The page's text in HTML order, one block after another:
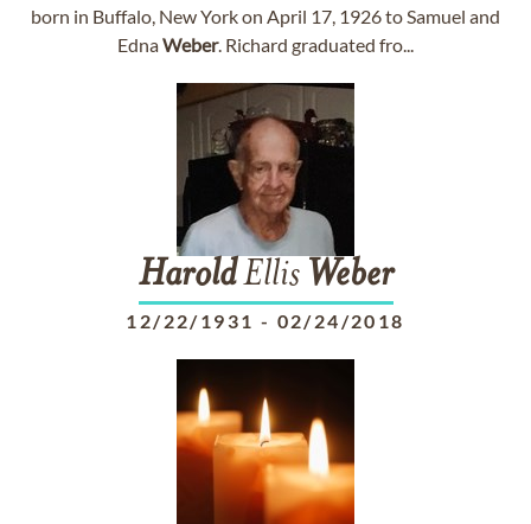
born in Buffalo, New York on April 17, 1926 to Samuel and
EdnaWeber. Richard graduated fro...
HaroldEllis Weber
12/22/1931 - 02/24/2018